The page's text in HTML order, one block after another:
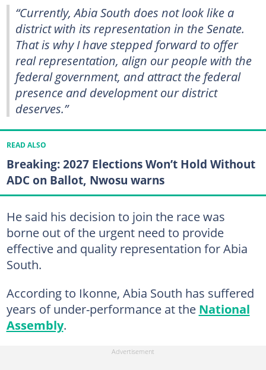
“Currently, Abia South does not look like a
district with its representation in the Senate.
That is why I have stepped forward to offer
real representation, align our people with the
federal government, and attract the federal
presence and development our district
deserves.”
READ ALSO
Breaking: 2027 Elections Won’t Hold Without
ADC on Ballot, Nwosu warns
He said his decision to join the race was
borne out of the urgent need to provide
effective and quality representation for Abia
South.
According to Ikonne, Abia South has suffered
years of under-performance at the National
Assembly.